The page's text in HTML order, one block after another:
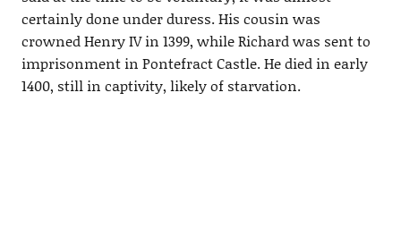
certainly done under duress. His cousin was
crowned Henry IV in 1399, while Richard was sent to
imprisonment in Pontefract Castle. He died in early
1400, still in captivity, likely of starvation.